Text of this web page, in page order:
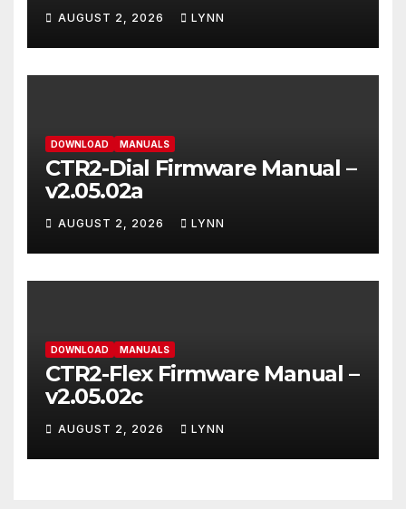
AUGUST 2, 2026 LYNN
DOWNLOAD MANUALS
CTR2-Dial Firmware Manual –
v2.05.02a
AUGUST 2, 2026 LYNN
DOWNLOAD MANUALS
CTR2-Flex Firmware Manual –
v2.05.02c
AUGUST 2, 2026 LYNN